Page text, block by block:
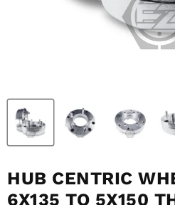
HUB CENTRIC
6X135 TO 5X150